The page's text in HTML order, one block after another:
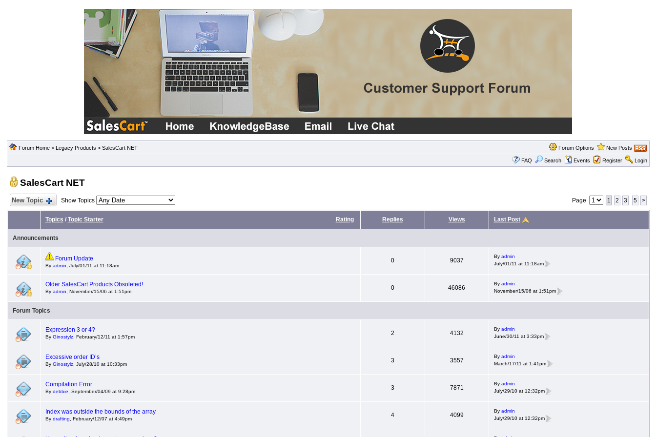
Forum Home> Legacy Products > SalesCart NET Forum Options New Posts
FAQ Search Events Register Login
SalesCart NET
New Topic Show Topics Page 1 2 3 5 >
Topics / Topic Starter Rating Replies Views Last Post
Announcements
Forum Update
By admin , July/01/11 at 11:18am
0 9037
By admin
July/01/11 at 11:18am
Older SalesCart Products Obsoleted!
By admin , November/15/06 at 1:51pm
0 46086
By admin
November/15/06 at 1:51pm
Forum Topics
Expression 3 or 4?
By Ginostylz, February/12/11 at 1:57pm
2 4132
By admin
June/30/11 at 3:33pm
Excessive order ID’s
By Ginostylz, July/28/10 at 10:33pm
3 3557
By admin
March/17/11 at 1:41pm
Compilation Error
By debbie , September/04/09 at 9:28pm
3 7871
By admin
July/29/10 at 12:32pm
Index was outside the bounds of the array
By drafting , February/12/07 at 4:49pm
4 4099
By admin
July/29/10 at 12:32pm